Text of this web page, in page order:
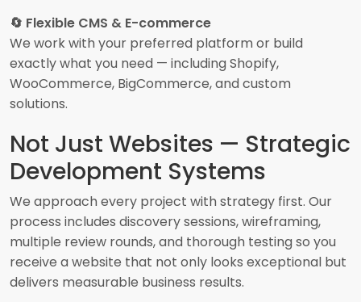
🔄 Flexible CMS & E-commerce
We work with your preferred platform or build
exactly what you need — including Shopify,
WooCommerce, BigCommerce, and custom
solutions.
Not Just Websites — Strategic
Development Systems
We approach every project with strategy first. Our
process includes discovery sessions, wireframing,
multiple review rounds, and thorough testing so you
receive a website that not only looks exceptional but
delivers measurable business results.